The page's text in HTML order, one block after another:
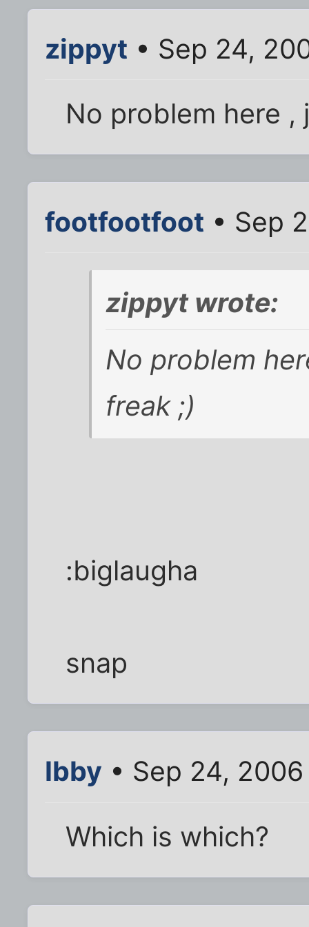
zippyt • Sep 24,
No problem here ,
footfootfoot • Sep
zippyt wrote:
No problem
freak ;)
:biglaugha
snap
Ibby • Sep 24,
Which is which?